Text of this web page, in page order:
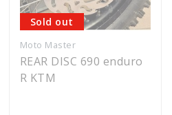
Sold out
Moto Master
REAR DISC 690 enduro
R KTM